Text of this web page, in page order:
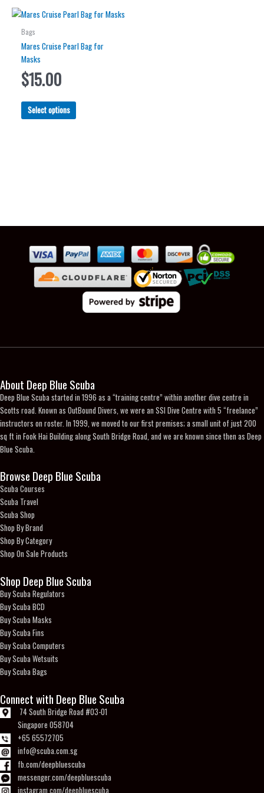
Bags
Mares Cruise Pearl Bag for
Masks
$15.00
Select options
This
product
the
product
About Deep Blue Scuba
Deep Blue Scuba started in 1996 as a “training centre” within another dive centre in
Scotts road. Known as OutBound Divers, we were an SSI Dive Centre with 5 “freelance”
instructors on roster. In 1999, we moved to our first premises; a small unit of just 200
sq ft in Fook Hai Building along South Bridge Road, and we are known since then as Deep
Blue Scuba.
Browse Deep Blue Scuba
Scuba Courses
Scuba Travel
Scuba Shop
Shop By Brand
Shop By Category
Shop On Sale Products
Shop Deep Blue Scuba
Buy Scuba Regulators
Buy Scuba BCD
Buy Scuba Masks
Buy Scuba Fins
Buy Scuba Computers
Buy Scuba Wetsuits
Buy Scuba Bags
Connect with Deep Blue Scuba
74 South Bridge Road #03-01
Singapore 058704
+65 65572705
info@scuba.com.sg
fb.com/deepbluescuba
messenger.com/deepbluescuba
instagram.com/deepbluescuba